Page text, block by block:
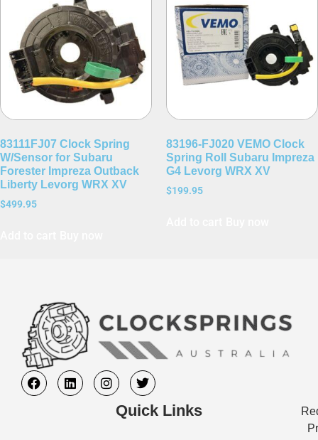
83111FJ07 Clock Spring
W/Sensor for Subaru
Forester Impreza Outback
Liberty Levorg WRX XV
$499.95
83196-FJ020 VEMO Clock
Spring Roll Subaru Impreza
G4 Levorg WRX XV
$199.95
Quick Links